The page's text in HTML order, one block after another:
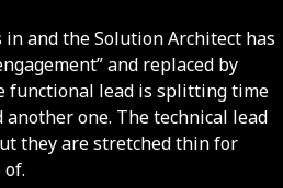
and the Solution Architect has
and replaced by
functional lead is splitting time
one. The technical lead
they are stretched thin for
of.